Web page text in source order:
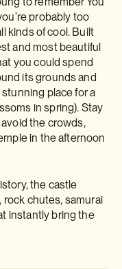
probably too
kinds of cool. Built
and most beautiful
you could spend
its grounds and
place for a
in spring). Stay
the crowds,
in the afternoon
the castle
rock chutes, samurai
instantly bring the